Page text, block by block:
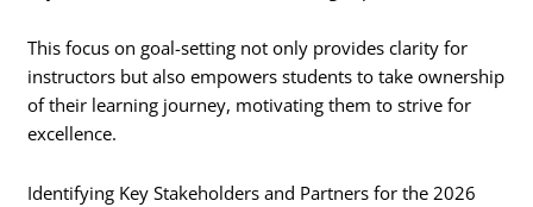
This focus on goal-setting not only provides clarity for
instructors but also empowers students to take ownership
of their learning journey, motivating them to strive for
excellence.
Identifying Key Stakeholders and Partners for the 2026